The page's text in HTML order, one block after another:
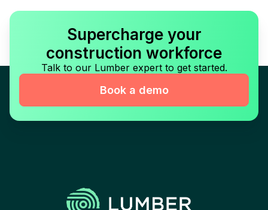
Supercharge your
construction workforce
Talk to our Lumber expert to get started.
Book a demo